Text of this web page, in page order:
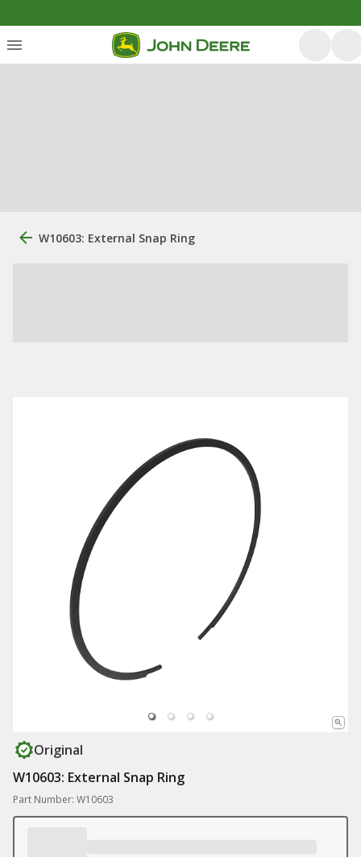
W10603: External Snap Ring
Original
W10603: External Snap Ring
Part Number: W10603